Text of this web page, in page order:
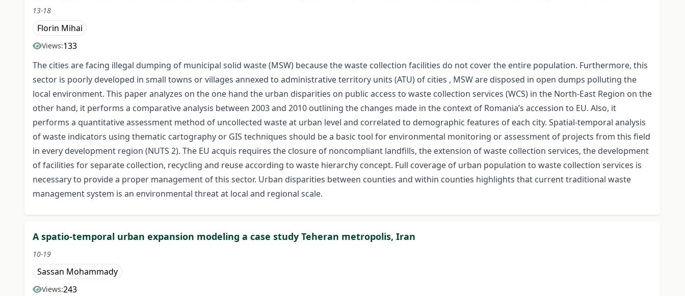
13-18
Florin Mihai
Views:133
The cities are facing illegal dumping of municipal solid waste (MSW) because the waste collection facilities do not cover the entire population. Furthermore, this
sector is poorly developed in small towns or villages annexed to administrative territory units (ATU) of cities , MSW are disposed in open dumps polluting the
local environment. This paper analyzes on the one hand the urban disparities on public access to waste collection services (WCS) in the North-East Region on the
other hand, it performs a comparative analysis between 2003 and 2010 outlining the changes made in the context of Romania’s accession to EU. Also, it
performs a quantitative assessment method of uncollected waste at urban level and correlated to demographic features of each city. Spatial-temporal analysis
of waste indicators using thematic cartography or GIS techniques should be a basic tool for environmental monitoring or assessment of projects from this field
in every development region (NUTS 2). The EU acquis requires the closure of noncompliant landfills, the extension of waste collection services, the development
of facilities for separate collection, recycling and reuse according to waste hierarchy concept. Full coverage of urban population to waste collection services is
necessary to provide a proper management of this sector. Urban disparities between counties and within counties highlights that current traditional waste
management system is an environmental threat at local and regional scale.
A spatio-temporal urban expansion modeling a case study Teheran metropolis, Iran
10-19
Sassan Mohammady
Views:243